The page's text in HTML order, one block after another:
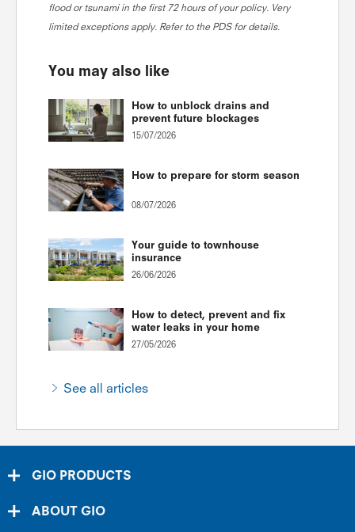
flood or tsunami in the first 72 hours of your policy. Very
limited exceptions apply. Refer to the PDS for details.
You may also like
How to unblock drains and
prevent future blockages
15/07/2026
How to prepare for storm season
08/07/2026
Your guide to townhouse
insurance
26/06/2026
How to detect, prevent and fix
water leaks in your home
27/05/2026
See all articles
GIO PRODUCTS
ABOUT GIO